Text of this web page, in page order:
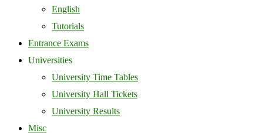
English
Tutorials
Entrance Exams
Universities
University Time Tables
University Hall Tickets
University Results
Misc